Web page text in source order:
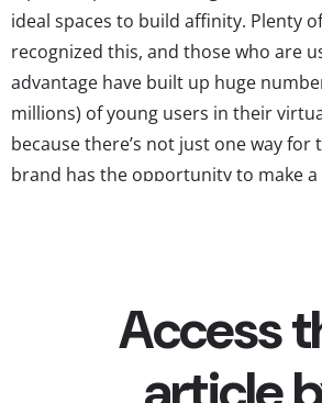
ideal spaces to build affinity. Plenty
recognized this, and those who are
advantage have built up huge
millions) of young users in their
because there’s not just one way
brand has the opportunity to make